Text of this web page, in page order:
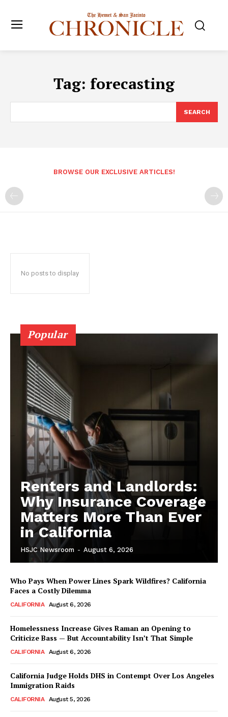
Tag: forecasting
SEARCH
BROWSE OUR EXCLUSIVE ARTICLES!
No posts to display
Popular
Renters and Landlords:
Why Insurance Coverage
Matters More Than Ever
in California
HSJC Newsroom - August 6, 2026
Who Pays When Power Lines Spark Wildfires? California
Faces a Costly Dilemma
CALIFORNIA August 6, 2026
Homelessness Increase Gives Raman an Opening to
Criticize Bass — But Accountability Isn’t That Simple
CALIFORNIA August 6, 2026
California Judge Holds DHS in Contempt Over Los Angeles
Immigration Raids
CALIFORNIA August 5, 2026